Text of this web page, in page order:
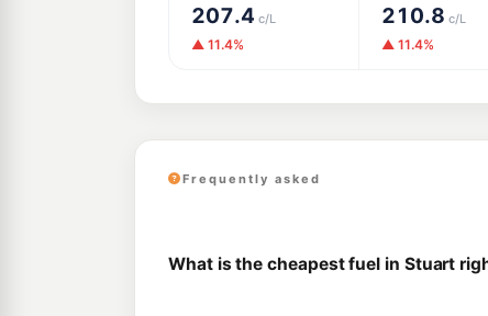
207.4 c/L
▲ 11.4%
210.8 c/L
▲ 11.4%
Frequently asked
What is the cheapest fuel in Stuart